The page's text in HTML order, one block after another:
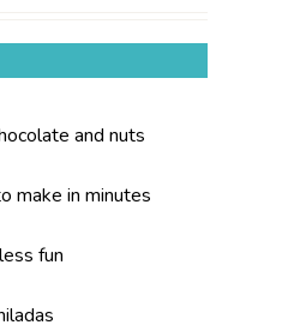
and nuts
make in minutes
fun